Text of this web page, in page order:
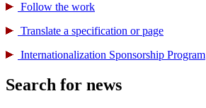
Follow the work
Translate a specification or page
International­ization Sponsorship Program
Search for news